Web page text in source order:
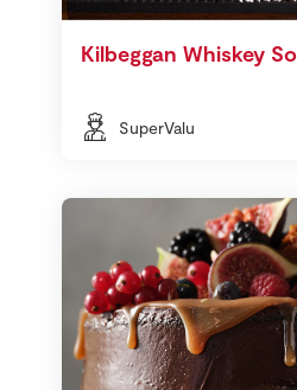
Kilbeggan Whiskey
SuperValu